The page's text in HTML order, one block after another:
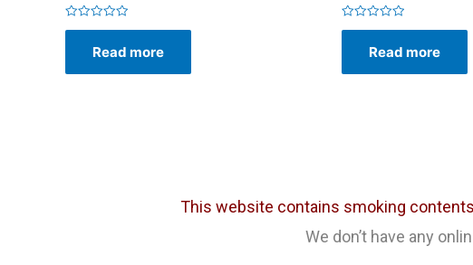
Rated
5
Read more
Rated
5
Read more
This website contains smoking
We don’t have any